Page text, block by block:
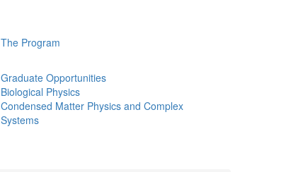
The Program
Graduate Opportunities
Biological Physics
Condensed Matter Physics and Complex
Systems